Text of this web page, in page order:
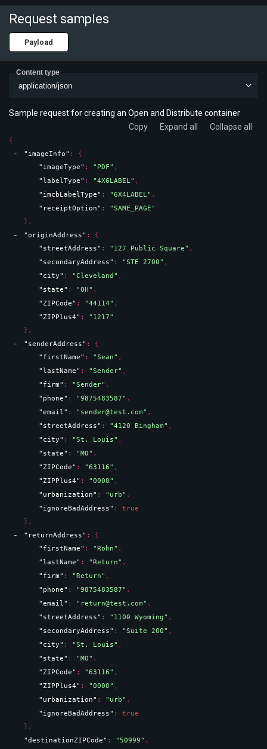
Request samples
Payload
Content type
application/json
Sample request for creating an Open and Distribute container
Copy
Expand all Collapse all
{
"imageInfo" : {
"imageType" : "PDF" ,
"labelType" : "4X6LABEL" ,
"imcbLabelType" : "6X4LABEL" ,
"receiptOption" :
"SAME_PAGE"
} ,
"originAddress" : {
"streetAddress" : "127 Public Square" ,
"secondaryAddress" : "STE 2700" ,
"city" : "Cleveland" ,
"state" : "OH" ,
"ZIPCode" : "44114" ,
"ZIPPlus4" :
"1217"
} ,
"senderAddress" : {
"firstName" : "Sean" ,
"lastName" : "Sender" ,
"firm" : "Sender" ,
"phone" : "9875483587" ,
"email" : "sender@test.com" ,
"streetAddress" : "4120 Bingham" ,
"city" : "St. Louis" ,
"state" : "MO" ,
"ZIPCode" : "63116" ,
"ZIPPlus4" : "0000" ,
"urbanization" : "urb" ,
"ignoreBadAddress" : true
} ,
"returnAddress" : {
"firstName" : "Rohn" ,
"lastName" : "Return" ,
"firm" : "Return" ,
"phone" : "9875483587" ,
"email" : "return@test.com" ,
"streetAddress" : "1100 Wyoming" ,
"secondaryAddress" : "Suite 200" ,
"city" : "St. Louis" ,
"state" : "MO" ,
"ZIPCode" : "63116" ,
"ZIPPlus4" : "0000" ,
"urbanization" : "urb" ,
"ignoreBadAddress" : true
} ,
"destinationZIPCode" : "50999" ,